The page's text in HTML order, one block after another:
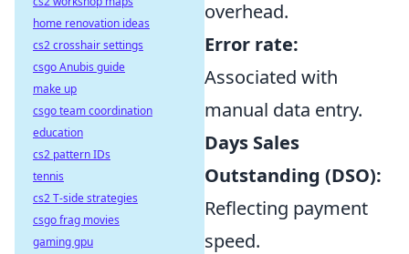
overhead.
Error rate:
Associated with
manual data entry.
Days Sales
Outstanding (DSO):
Reflecting payment
speed.
home renovation ideas
cs2 crosshair settings
csgo Anubis guide
make up
csgo team coordination
education
cs2 pattern IDs
tennis
cs2 T-side strategies
csgo frag movies
gaming gpu